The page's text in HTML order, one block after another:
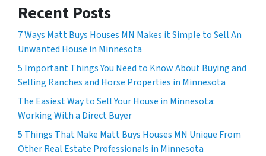
Recent Posts
7 Ways Matt Buys Houses MN Makes it Simple to Sell An
Unwanted House in Minnesota
5 Important Things You Need to Know About Buying and
Selling Ranches and Horse Properties in Minnesota
The Easiest Way to Sell Your House in Minnesota:
Working With a Direct Buyer
5 Things That Make Matt Buys Houses MN Unique From
Other Real Estate Professionals in Minnesota